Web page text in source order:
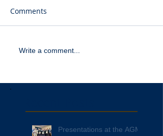
Comments
Write a comment...
Presentations at the AGM